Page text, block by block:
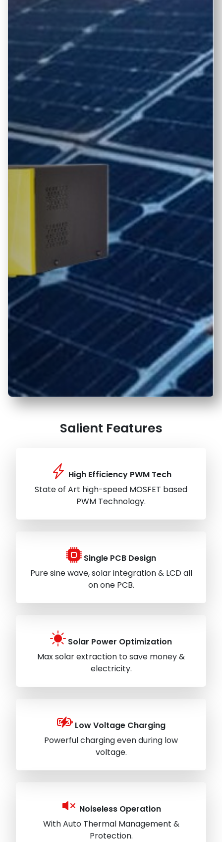
Salient Features
High Efficiency PWM Tech
State of Art high-speed MOSFET based
PWM Technology.
Single PCB Design
Pure sine wave, solar integration & LCD all
on one PCB.
Solar Power Optimization
Max solar extraction to save money &
electricity.
Low Voltage Charging
Powerful charging even during low
voltage.
Noiseless Operation
With Auto Thermal Management &
Protection.